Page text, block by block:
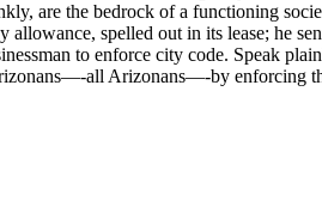
are the bedrock of a functioning
spelled out in its lease; he
to enforce city code. Speak
all Arizonans—-by enforcing